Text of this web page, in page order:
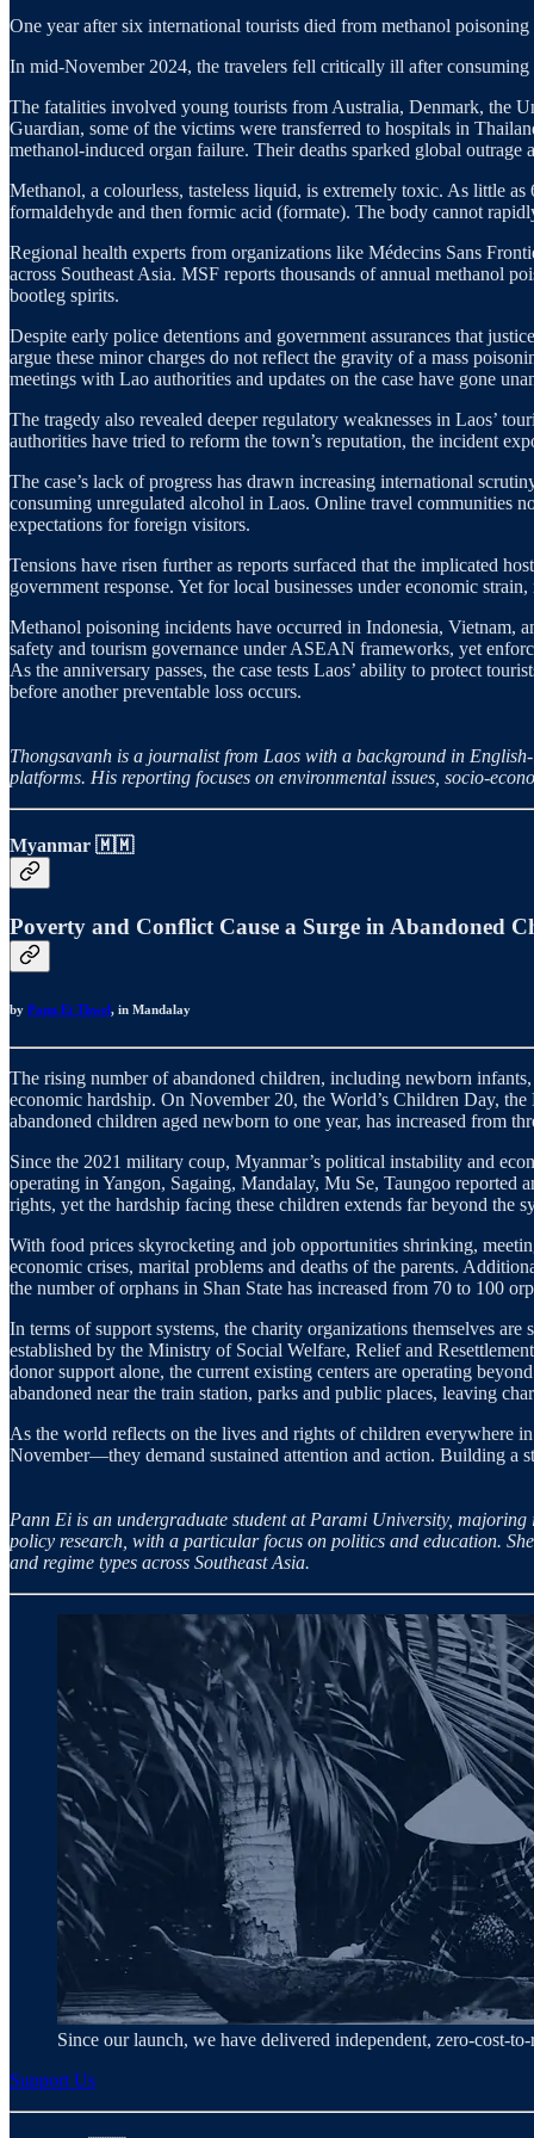
One year after six international tourists died from methanol
In mid-November 2024, the travelers fell critically ill after
The fatalities involved young tourists from Australia, Denmark, the
Guardian, some of the victims were transferred to hospitals in
methanol-induced organ failure. Their deaths sparked global outrage
Methanol, a colourless, tasteless liquid, is extremely toxic. As little
formaldehyde and then formic acid (formate). The body cannot
Regional health experts from organizations like Médecins Sans
across Southeast Asia. MSF reports thousands of annual methanol
bootleg spirits.
Despite early police detentions and government assurances that
argue these minor charges do not reflect the gravity of a mass
meetings with Lao authorities and updates on the case have gone
The tragedy also revealed deeper regulatory weaknesses in Laos’
authorities have tried to reform the town’s reputation, the incident
The case’s lack of progress has drawn increasing international
consuming unregulated alcohol in Laos. Online travel communities
expectations for foreign visitors.
Tensions have risen further as reports surfaced that the implicated
government response. Yet for local businesses under economic
Methanol poisoning incidents have occurred in Indonesia, Vietnam,
safety and tourism governance under ASEAN frameworks, yet
As the anniversary passes, the case tests Laos’ ability to protect
before another preventable loss occurs.
Thongsavanh is a journalist from Laos with a background in
platforms. His reporting focuses on environmental issues, socio-
Myanmar 🇲🇲
Poverty and Conflict Cause a Surge in Abandoned
by Pann Ei Thwel, in Mandalay
The rising number of abandoned children, including newborn
economic hardship. On November 20, the World’s Children Day,
abandoned children aged newborn to one year, has increased from
Since the 2021 military coup, Myanmar’s political instability and
operating in Yangon, Sagaing, Mandalay, Mu Se, Taungoo
rights, yet the hardship facing these children extends far beyond the
With food prices skyrocketing and job opportunities shrinking,
economic crises, marital problems and deaths of the parents.
the number of orphans in Shan State has increased from 70 to 100
In terms of support systems, the charity organizations themselves
established by the Ministry of Social Welfare, Relief and
donor support alone, the current existing centers are operating
abandoned near the train station, parks and public places, leaving
As the world reflects on the lives and rights of children everywhere
November—they demand sustained attention and action. Building a
Pann Ei is an undergraduate student at Parami University,
policy research, with a particular focus on politics and education.
and regime types across Southeast Asia.
Since our launch, we have delivered independent,
Support Us